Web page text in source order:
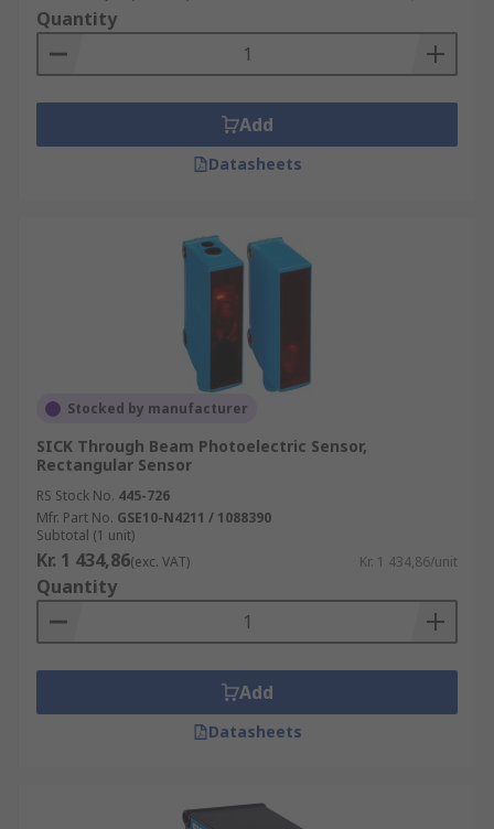
Quantity
Add
Datasheets
Stocked by manufacturer
SICK Through Beam Photoelectric Sensor,
Rectangular Sensor
RS Stock No. 445-726
Mfr. Part No. GSE10-N4211 / 1088390
Subtotal (1 unit)
Kr. 1 434,86(exc. VAT) Kr. 1 434,86/unit
Quantity
Add
Datasheets